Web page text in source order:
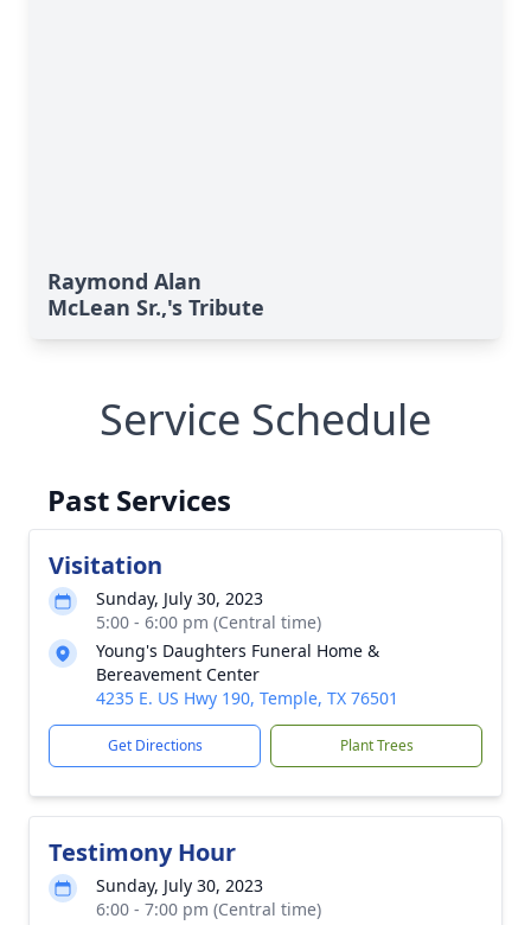
Raymond Alan
McLean Sr.,'s Tribute
Service Schedule
Past Services
Visitation
Sunday, July 30, 2023
5:00 - 6:00 pm (Central time)
Young's Daughters Funeral Home &
Bereavement Center
4235 E. US Hwy 190, Temple, TX 76501
Get Directions Plant Trees
Testimony Hour
Sunday, July 30, 2023
6:00 - 7:00 pm (Central time)